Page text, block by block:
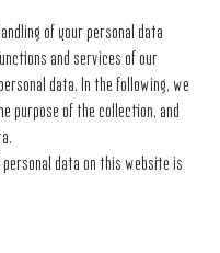
of your personal data
and services of our
data. In the following, we
purpose of the collection, and
data on this website is